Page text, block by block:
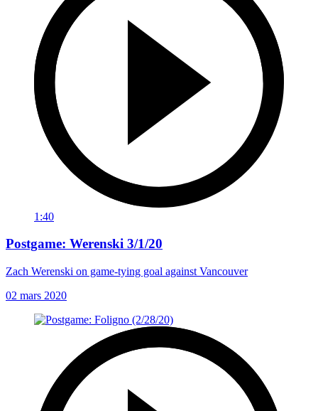
1:40
Postgame: Werenski 3/1/20
Zach Werenski on game-tying goal against Vancouver
02 mars 2020